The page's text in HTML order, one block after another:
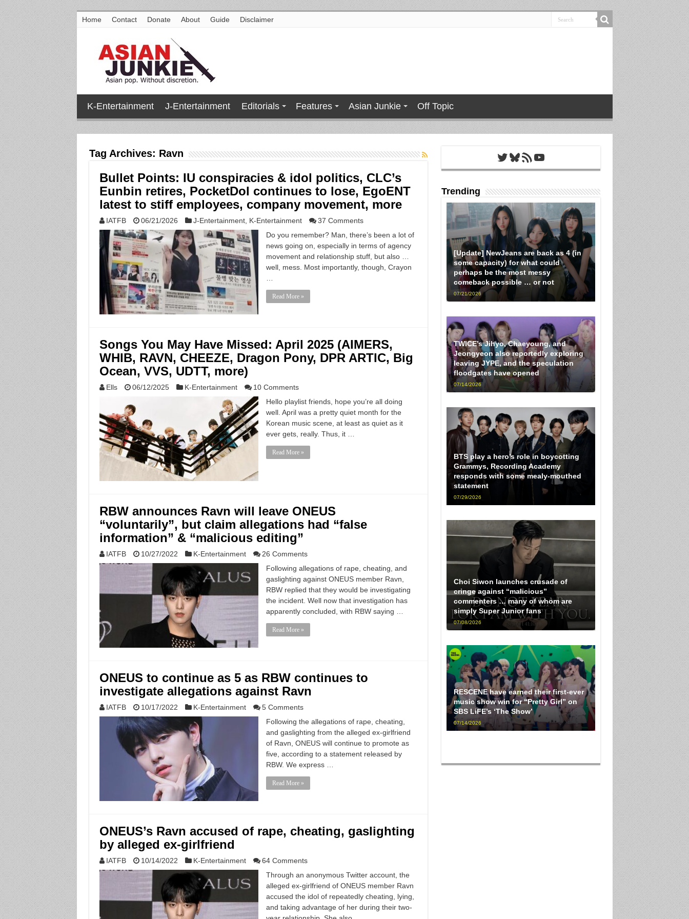
Home Contact Donate About Guide Disclaimer
K-Entertainment J-Entertainment Editorials Features Asian Junkie Off Topic
Tag Archives: Ravn
Bullet Points: IU conspiracies & idol politics, CLC’s
Eunbin retires, PocketDol continues to lose, EgoENT
latest to stiff employees, company movement, more
IATFB 06/21/2026 J-Entertainment, K-Entertainment
37 Comments
Do you remember? Man, there’s been a lot of
news going on, especially in terms of agency
movement and relationship stuff, but also …
well, mess. Most importantly, though, Crayon
Read More »
Songs You May Have Missed: April 2025 (AIMERS,
WHIB, RAVN, CHEEZE, Dragon Pony, DPR ARTIC, Big
Ocean, VVS, UDTT, more)
Ells 06/12/2025 K-Entertainment
10 Comments
Hello playlist friends, hope you’re all doing
well. April was a pretty quiet month for the
Korean music scene, at least as quiet as it
ever gets, really. Thus, it …
Read More »
RBW announces Ravn will leave ONEUS
“voluntarily”, but claim allegations had “false
information” & “malicious editing”
IATFB 10/27/2022 K-Entertainment
26 Comments
Following allegations of rape, cheating, and
gaslighting against ONEUS member Ravn,
RBW replied that they would be investigating
the incident. Well now that investigation has
apparently concluded, with RBW saying …
Read More »
ONEUS to continue as 5 as RBW continues to
investigate allegations against Ravn
IATFB 10/17/2022 K-Entertainment
5 Comments
Following the allegations of rape, cheating,
and gaslighting from the alleged ex-girlfriend
of Ravn, ONEUS will continue to promote as
five, according to a statement released by
RBW. We express …
Read More »
ONEUS’s Ravn accused of rape, cheating, gaslighting
by alleged ex-girlfriend
IATFB 10/14/2022 K-Entertainment
64 Comments
Through an anonymous Twitter account, the
alleged ex-girlfriend of ONEUS member Ravn
accused the idol of repeatedly cheating, lying,
and taking advantage of her during their two-
Twitter
Bluesky
RSS FeedYouTube
Trending
[Update] NewJeans are back as 4 (in
some capacity) for what could
perhaps be the most messy
comeback possible … or not
07/21/2026
TWICE’s Jihyo, Chaeyoung, and
Jeongyeon also reportedly exploring
leaving JYPE, and the speculation
floodgates have opened
07/14/2026
BTS play a hero’s role in boycotting
Grammys, Recording Academy
responds with some mealy-mouthed
statement
07/29/2026
Choi Siwon launches crusade of
cringe against “malicious”
commenters … many of whom are
simply Super Junior fans
07/08/2026
RESCENE have earned their first-ever
music show win for “Pretty Girl” on
SBS LiFE’s ‘The Show’
07/14/2026